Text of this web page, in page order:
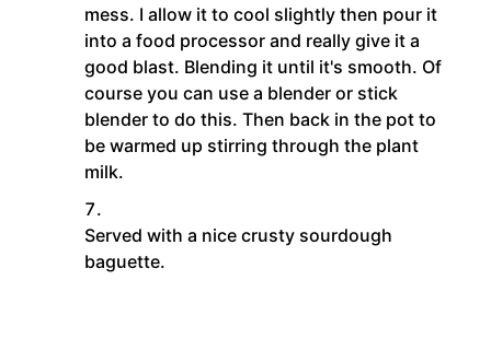
mess. I allow it to cool slightly then pour it
into a food processor and really give it a
good blast. Blending it until it's smooth. Of
course you can use a blender or stick
blender to do this. Then back in the pot to
be warmed up stirring through the plant
milk.
Served with a nice crusty sourdough
baguette.